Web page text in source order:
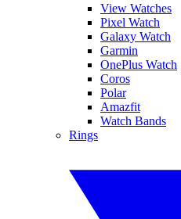
View Watches
Pixel Watch
Galaxy Watch
Garmin
OnePlus Watch
Coros
Polar
Amazfit
Watch Bands
Rings